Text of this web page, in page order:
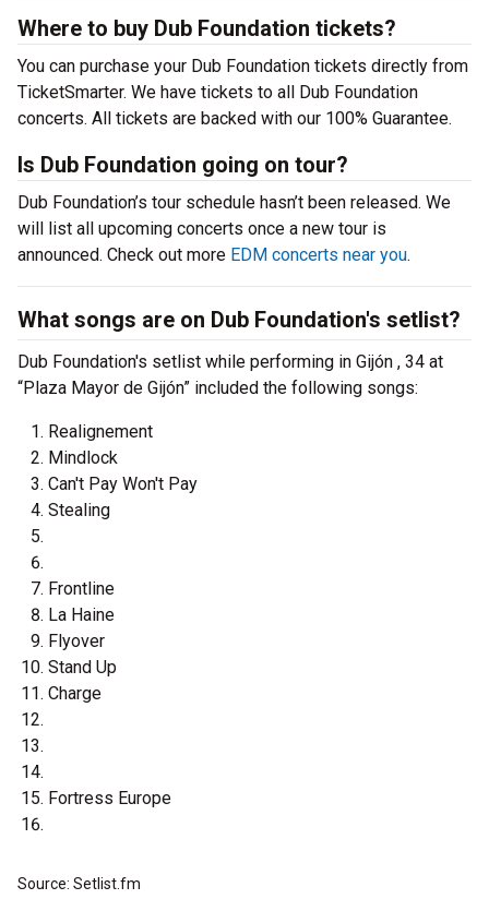
Where to buy Dub Foundation tickets?
You can purchase your Dub Foundation tickets directly from
TicketSmarter. We have tickets to all Dub Foundation
concerts. All tickets are backed with our 100% Guarantee.
Is Dub Foundation going on tour?
Dub Foundation’s tour schedule hasn’t been released. We
will list all upcoming concerts once a new tour is
announced. Check out more EDM concerts near you.
What songs are on Dub Foundation's setlist?
Dub Foundation's setlist while performing in Gijón , 34 at
“Plaza Mayor de Gijón” included the following songs:
Realignement
Mindlock
Can't Pay Won't Pay
Stealing
Frontline
La Haine
Flyover
Stand Up
Charge
Fortress Europe
Source: Setlist.fm